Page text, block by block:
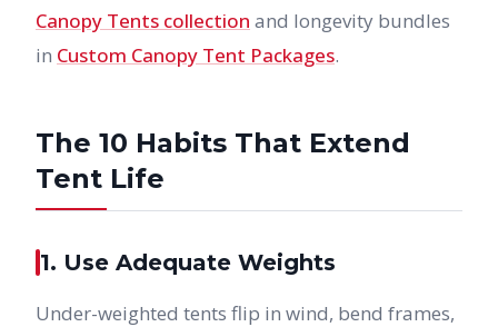
Canopy Tents collection and longevity bundles
in Custom Canopy Tent Packages.
The 10 Habits That Extend
Tent Life
1. Use Adequate Weights
Under-weighted tents flip in wind, bend frames,